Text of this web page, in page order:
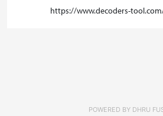
https://www.decoders-
POWERED BY DHRU